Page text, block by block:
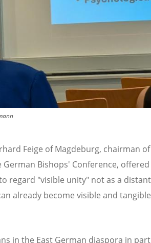
Feige of Magdeburg, chairman
Bishops' Conference, offered
regard "visible unity" not as a
already become visible and
in the East German diaspora in